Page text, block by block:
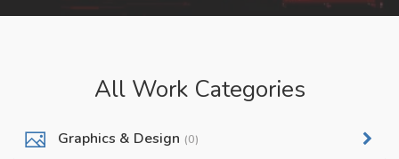
All Work Categories
Graphics & Design (0)